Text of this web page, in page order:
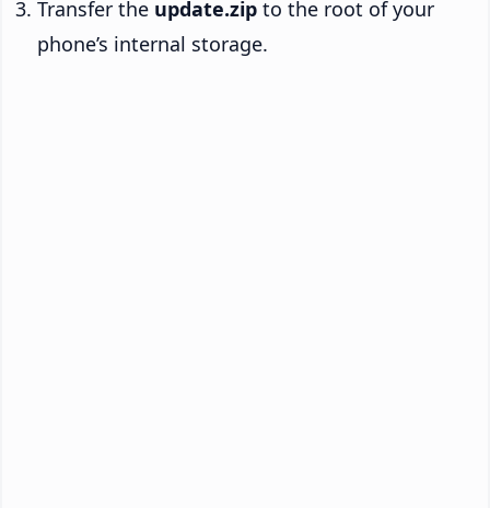
Transfer the update.zip to the root of your
phone’s internal storage.